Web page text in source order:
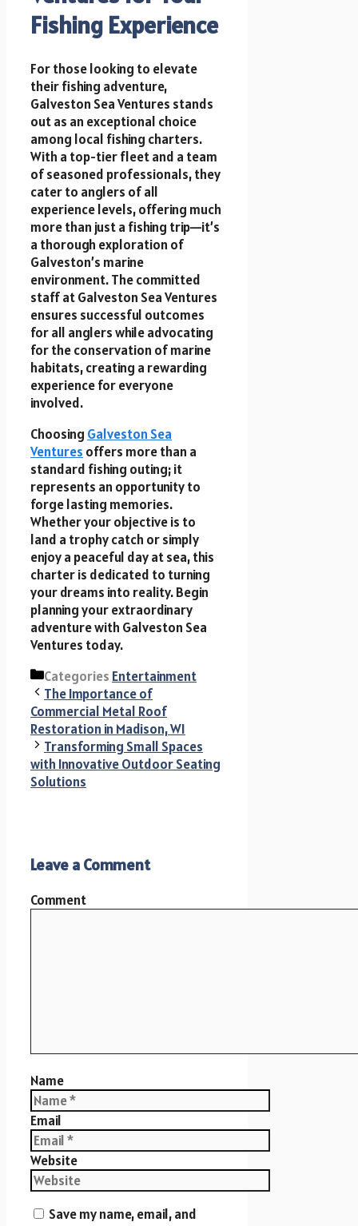
Fishing Experience
For those looking to elevate
their fishing adventure,
Galveston Sea Ventures stands
out as an exceptional choice
among local fishing charters.
With a top-tier fleet and a team
of seasoned professionals, they
cater to anglers of all
experience levels, offering much
more than just a fishing trip—it’s
a thorough exploration of
Galveston’s marine
environment. The committed
staff at Galveston Sea Ventures
ensures successful outcomes
for all anglers while advocating
for the conservation of marine
habitats, creating a rewarding
experience for everyone
involved.
Choosing Galveston Sea
Ventures offers more than a
standard fishing outing; it
represents an opportunity to
forge lasting memories.
Whether your objective is to
land a trophy catch or simply
enjoy a peaceful day at sea, this
charter is dedicated to turning
your dreams into reality. Begin
planning your extraordinary
adventure with Galveston Sea
Ventures today.
Categories Entertainment
The Importance of
Commercial Metal Roof
Restoration in Madison, WI
Transforming Small Spaces
with Innovative Outdoor Seating
Solutions
Leave a Comment
Comment
Name
Email
Website
Save my name, email, and